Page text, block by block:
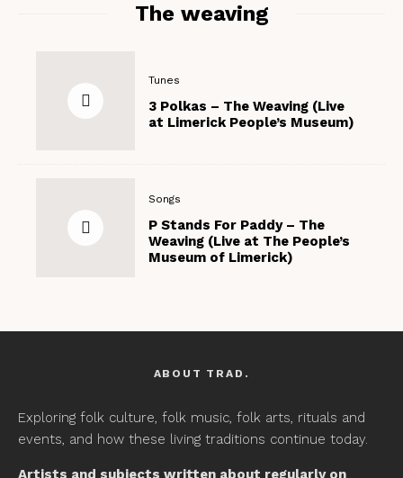
The weaving
Tunes
3 Polkas – The Weaving (Live
at Limerick People’s Museum)
Songs
P Stands For Paddy – The
Weaving (Live at The People’s
Museum of Limerick)
ABOUT TRAD.
Exploring folk culture, folk music, folk arts, rituals and
events, and how these living traditions continue today.
Artists and subjects written about regularly on